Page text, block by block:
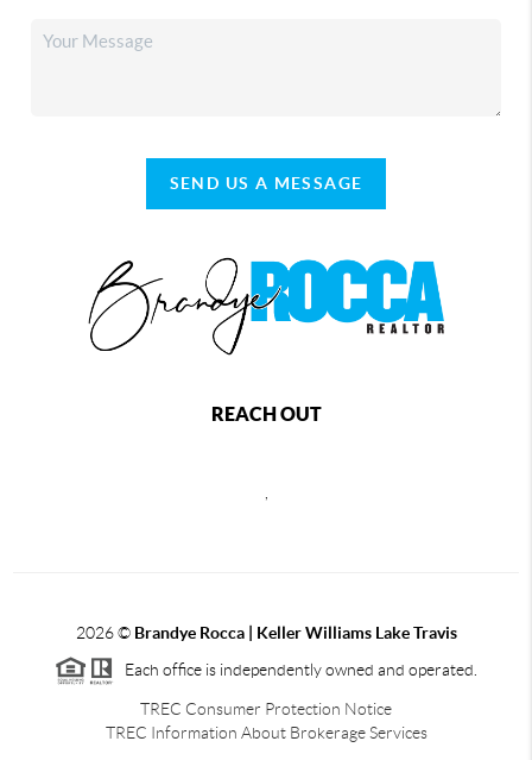
SEND US A MESSAGE
REACH OUT
2026© Brandye Rocca | Keller Williams Lake Travis
Each office is independently owned and operated.
TREC Consumer Protection Notice
TREC Information About Brokerage Services